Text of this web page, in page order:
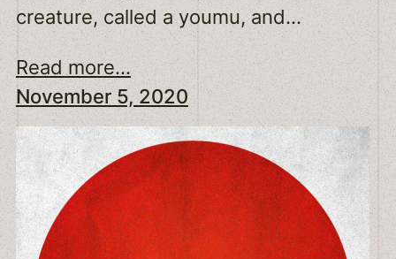
creature, called a youmu, and…
Read more...
November 5, 2020